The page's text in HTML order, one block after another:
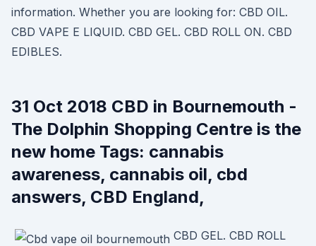
information. Whether you are looking for: CBD OIL.
CBD VAPE E LIQUID. CBD GEL. CBD ROLL ON. CBD
EDIBLES.
31 Oct 2018 CBD in Bournemouth -
The Dolphin Shopping Centre is the
new home Tags: cannabis
awareness, cannabis oil, cbd
answers, CBD England,
CBD GEL. CBD ROLL